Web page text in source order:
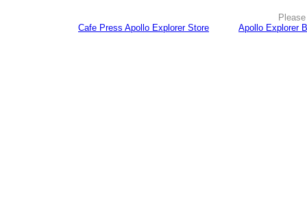
Cafe Press Apollo Explorer Store
Apollo Explorer